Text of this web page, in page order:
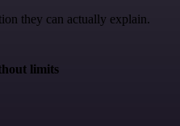
they can actually explain.
limits